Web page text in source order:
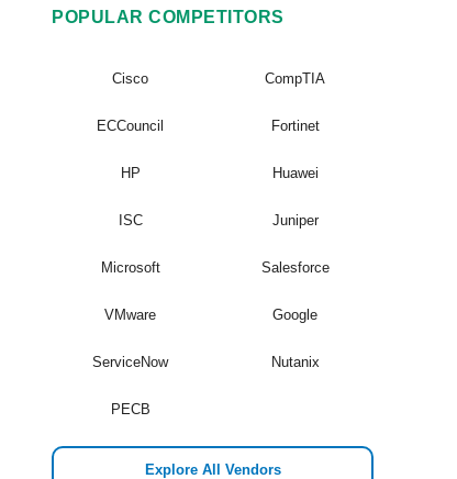
POPULAR COMPETITORS
Cisco CompTIA
ECCouncil Fortinet
HP Huawei
ISC Juniper
Microsoft Salesforce
VMware Google
ServiceNow Nutanix
PECB
Explore All Vendors